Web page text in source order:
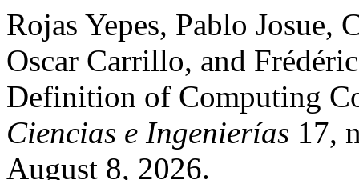
Rojas Yepes, Pablo Josue,
Oscar Carrillo, and
Definition of Computing
Ciencias e Ingenierías 17,
August 8, 2026.